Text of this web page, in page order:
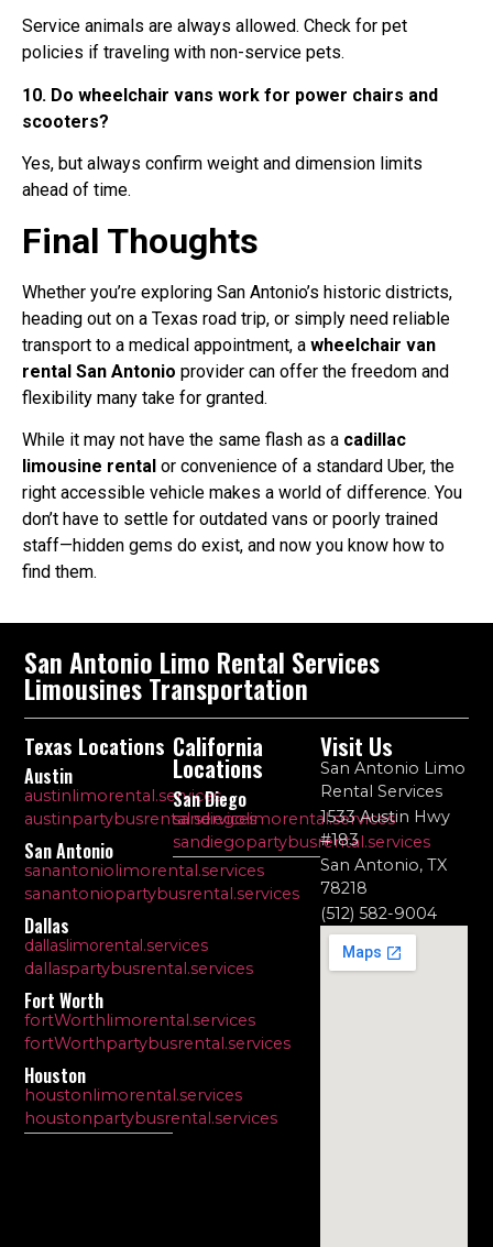
Service animals are always allowed. Check for pet
policies if traveling with non-service pets.
10. Do wheelchair vans work for power chairs and
scooters?
Yes, but always confirm weight and dimension limits
ahead of time.
Final Thoughts
Whether you’re exploring San Antonio’s historic districts,
heading out on a Texas road trip, or simply need reliable
transport to a medical appointment, a wheelchair van
rental San Antonio provider can offer the freedom and
flexibility many take for granted.
While it may not have the same flash as a cadillac
limousine rental or convenience of a standard Uber, the
right accessible vehicle makes a world of difference. You
don’t have to settle for outdated vans or poorly trained
staff—hidden gems do exist, and now you know how to
find them.
San Antonio Limo Rental Services
Limousines Transportation
Texas Locations
Austin
austinlimorental.services
austinpartybusrental.services
San Antonio
sanantoniolimorental.services
sanantoniopartybusrental.services
Dallas
dallaslimorental.services
dallaspartybusrental.services
Fort Worth
fortWorthlimorental.services
fortWorthpartybusrental.services
Houston
houstonlimorental.services
houstonpartybusrental.services
California
Locations
San Diego
sandiegolimorental.services
sandiegopartybusrental.services
Visit Us
San Antonio Limo
Rental Services
1533 Austin Hwy
#183
San Antonio, TX
78218
(512) 582-9004